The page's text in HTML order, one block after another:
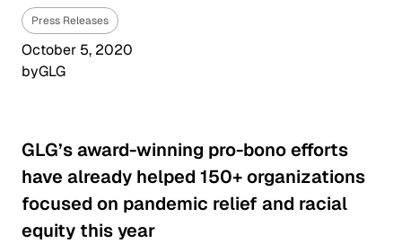
Press Releases
October 5, 2020
byGLG
GLG’s award-winning pro-bono efforts
have already helped 150+ organizations
focused on pandemic relief and racial
equity this year